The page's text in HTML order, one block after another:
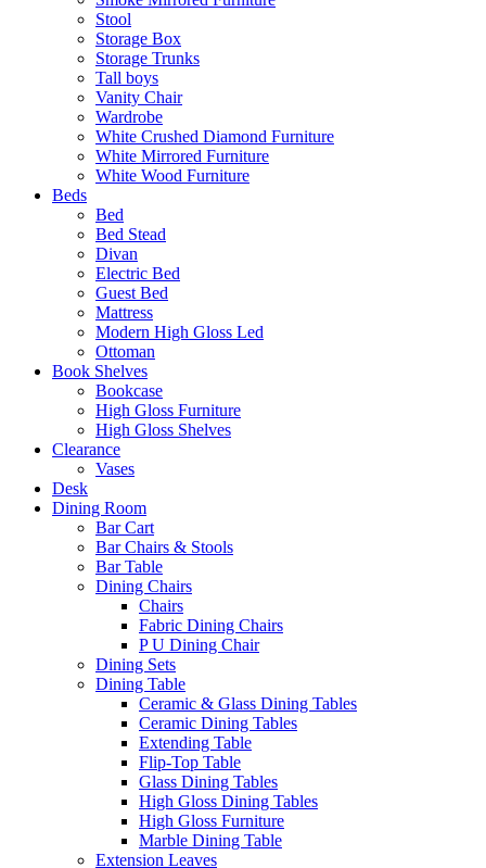
Stool
Storage Box
Storage Trunks
Tall boys
Vanity Chair
Wardrobe
White Crushed Diamond Furniture
White Mirrored Furniture
White Wood Furniture
Beds
Bed
Bed Stead
Divan
Electric Bed
Guest Bed
Mattress
Modern High Gloss Led
Ottoman
Book Shelves
Bookcase
High Gloss Furniture
High Gloss Shelves
Clearance
Vases
Desk
Dining Room
Bar Cart
Bar Chairs & Stools
Bar Table
Dining Chairs
Chairs
Fabric Dining Chairs
P U Dining Chair
Dining Sets
Dining Table
Ceramic & Glass Dining Tables
Ceramic Dining Tables
Extending Table
Flip-Top Table
Glass Dining Tables
High Gloss Dining Tables
High Gloss Furniture
Marble Dining Table
Extension Leaves